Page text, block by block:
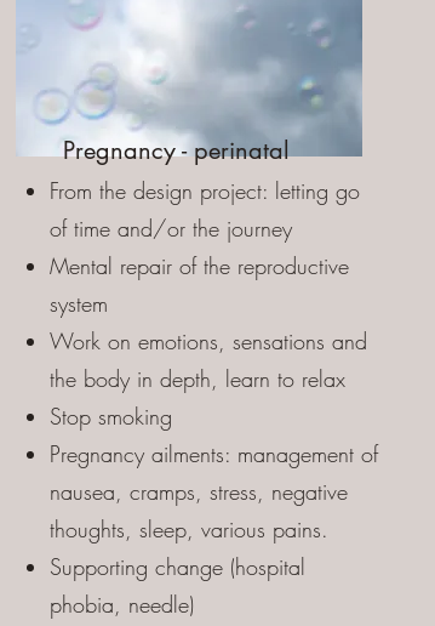
Pregnancy - perinatal
From the design project: letting go
of time and/or the journey
Mental repair of the reproductive
system
Work on emotions, sensations and
the body in depth, learn to relax
Stop smoking
Pregnancy ailments: management of
nausea, cramps, stress, negative
thoughts, sleep, various pains.
Supporting change (hospital
phobia, needle)